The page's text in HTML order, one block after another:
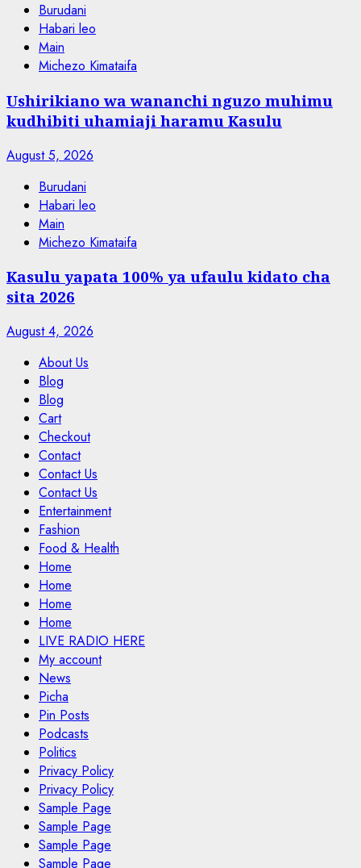
Burudani
Habari leo
Main
Michezo Kimataifa
Ushirikiano wa wananchi nguzo muhimu
kudhibiti uhamiaji haramu Kasulu
August 5, 2026
Burudani
Habari leo
Main
Michezo Kimataifa
Kasulu yapata 100% ya ufaulu kidato cha
sita 2026
August 4, 2026
About Us
Blog
Blog
Cart
Checkout
Contact
Contact Us
Contact Us
Entertainment
Fashion
Food & Health
Home
Home
Home
Home
LIVE RADIO HERE
My account
News
Picha
Pin Posts
Podcasts
Politics
Privacy Policy
Privacy Policy
Sample Page
Sample Page
Sample Page
Sample Page